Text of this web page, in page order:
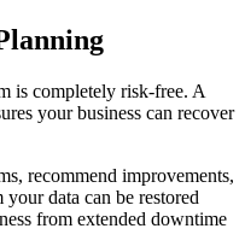
is completely risk-free. A
your business can recover
recommend improvements,
data can be restored
from extended downtime